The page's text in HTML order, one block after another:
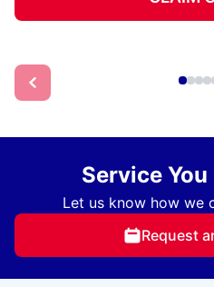
Service
Let us know how we
Request